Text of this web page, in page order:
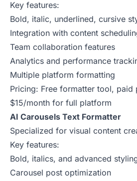
Key features:
Bold, italic, underlined, cursive
Integration with content
Team collaboration features
Analytics and performance
Multiple platform formatting
Pricing: Free formatter tool, paid
$15/month for full platform
AI Carousels Text Formatter
Specialized for visual content
Key features:
Bold, italics, and advanced
Carousel post optimization